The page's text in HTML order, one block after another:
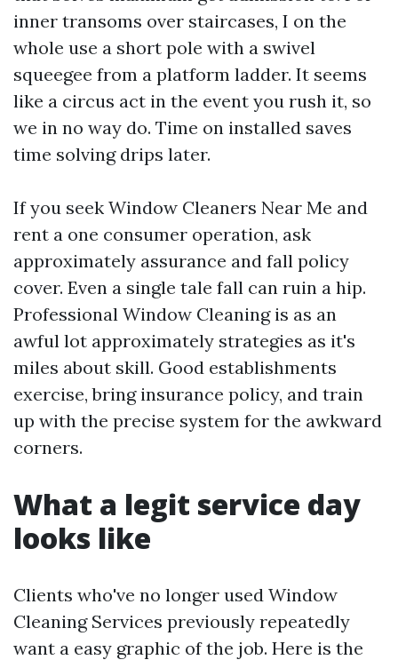
inner transoms over staircases, I on the
whole use a short pole with a swivel
squeegee from a platform ladder. It seems
like a circus act in the event you rush it, so
we in no way do. Time on installed saves
time solving drips later.
If you seek Window Cleaners Near Me and
rent a one consumer operation, ask
approximately assurance and fall policy
cover. Even a single tale fall can ruin a hip.
Professional Window Cleaning is as an
awful lot approximately strategies as it's
miles about skill. Good establishments
exercise, bring insurance policy, and train
up with the precise system for the awkward
corners.
What a legit service day
looks like
Clients who've no longer used Window
Cleaning Services previously repeatedly
want a easy graphic of the job. Here is the